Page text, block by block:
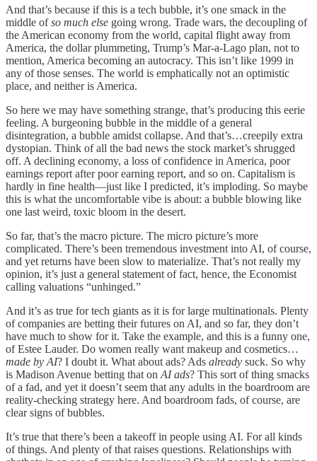
And that’s because if this is a tech bubble, it’s one smack in the
middle ofso much else going wrong. Trade wars, the decoupling of
the American economy from the world, capital flight away from
America, the dollar plummeting, Trump’s Mar-a-Lago plan, not to
mention, America becoming an autocracy. This isn’t like 1999 in
any of those senses. The world is emphatically not an optimistic
place, and neither is America.
So here we may have something strange, that’s producing this eerie
feeling. A burgeoning bubble in the middle of a general
disintegration, a bubble amidst collapse. And that’s…creepily extra
dystopian. Think of all the bad news the stock market’s shrugged
off. A declining economy, a loss of confidence in America, poor
earnings report after poor earning report, and so on. Capitalism is
hardly in fine health—just like I predicted, it’s imploding. So maybe
this is what the uncomfortable vibe is about: a bubble blowing like
one last weird, toxic bloom in the desert.
So far, that’s the macro picture. The micro picture’s more
complicated. There’s been tremendous investment into AI, of course,
and yet returns have been slow to materialize. That’s not really my
opinion, it’s just a general statement of fact, hence, the Economist
calling valuations “unhinged.”
And it’s as true for tech giants as it is for large multinationals. Plenty
of companies are betting their futures on AI, and so far, they don’t
have much to show for it. Take the example, and this is a funny one,
of Estee Lauder. Do women really want makeup and cosmetics…
made by AI? I doubt it. What about ads? Ads already suck. So why
is Madison Avenue betting that on AI ads? This sort of thing smacks
of a fad, and yet it doesn’t seem that any adults in the boardroom are
reality-checking strategy here. And boardroom fads, of course, are
clear signs of bubbles.
It’s true that there’s been a takeoff in people using AI. For all kinds
of things. And plenty of that raises questions. Relationships with